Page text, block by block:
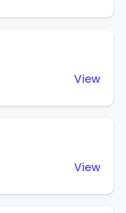
View
View